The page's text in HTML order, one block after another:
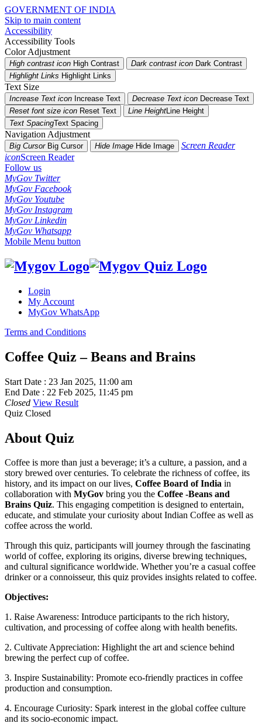
GOVERNMENT OF INDIA
Skip to main content
Accessibility
Accessibility Tools
Color Adjustment
High contrast icon High Contrast Dark contrast icon Dark Contrast
Highlight Links Highlight Links
Text Size
Increase Text icon Increase Text Decrease Text icon Decrease Text
Reset font size icon Reset Text Line HeightLine Height
Text SpacingText Spacing
Navigation Adjustment
Big CursorBig Cursor Hide Image Hide Image
Screen Reader
iconScreen Reader
Follow us
MyGov Twitter
MyGov Facebook
MyGov Youtube
MyGov Instagram
MyGov Linkedin
MyGov Whatsapp
Mobile Menu button
Login
My Account
MyGov WhatsApp
Terms and Conditions
Coffee Quiz – Beans and Brains
Start Date : 23 Jan 2025, 11:00 am
End Date : 22 Feb 2025, 11:45 pm
Closed View Result
Quiz Closed
About Quiz
Coffee is more than just a beverage; it’s a culture, a passion, and a
story brewed over centuries. To celebrate the richness of coffee, its
history, and its impact on our lives, Coffee Board of India in
collaboration with MyGov bring you the Coffee -Beans and
Brains Quiz. This engaging competition is designed to entertain,
educate, and stimulate your curiosity about Indian Coffee as well as
coffee across the world.
Through this quiz, participants will journey through the fascinating
world of coffee, exploring its origins, diverse brewing techniques,
and cultural significance worldwide. Whether you’re a casual coffee
drinker or a connoisseur, this quiz provides insights related to coffee.
Objectives:
1. Raise Awareness: Introduce participants to the rich history,
cultivation, and processing of coffee along with health benefits.
2. Cultivate Appreciation: Highlight the art and science behind
brewing the perfect cup of coffee.
3. Inspire Sustainability: Promote eco-friendly practices in coffee
production and consumption.
4. Encourage Curiosity: Spark interest in the global coffee culture
and its socio-economic impact.